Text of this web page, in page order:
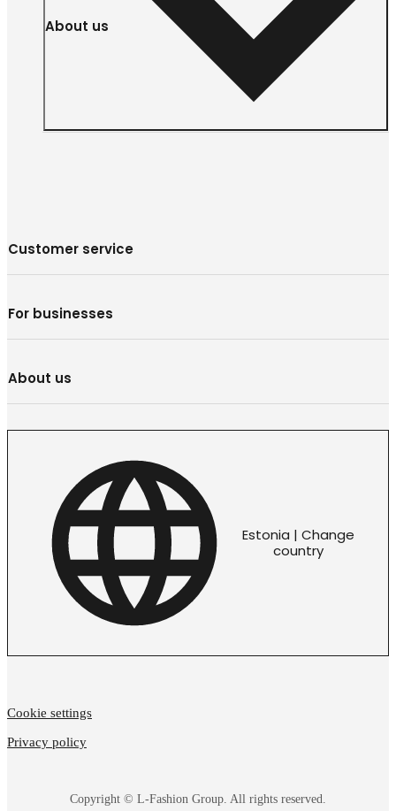
About us
Customer service
For businesses
About us
Estonia | Change
country
Copyright © L-Fashion Group. All rights reserved.
Cookie settings
Privacy policy